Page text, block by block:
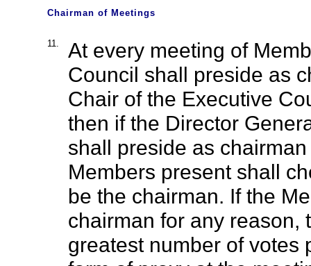
Chairman of Meetings
11.
At every meeting of
Council shall preside as
Chair of the Executive
then if the Director
shall preside as
Members present shall
be the chairman. If the
chairman for any reason,
greatest number of votes